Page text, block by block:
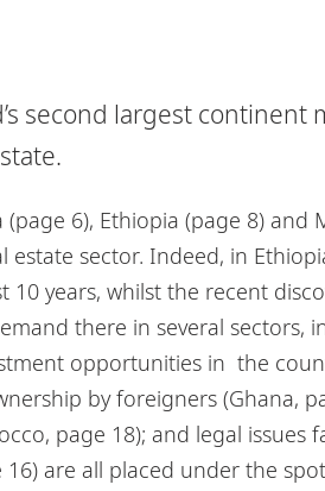
second largest continent
6), Ethiopia (page 8) and
sector. Indeed, in
years, whilst the recent
there in several sectors,
opportunities in the
by foreigners (Ghana,
page 18); and legal issues
are all placed under the